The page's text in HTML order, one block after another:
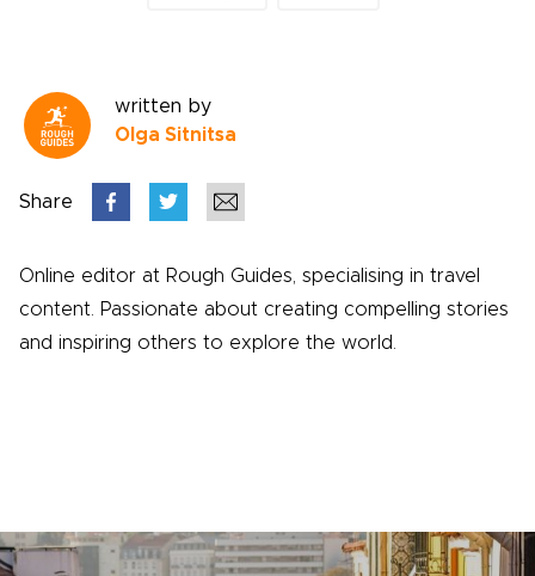
written by
Olga Sitnitsa
Share
Online editor at Rough Guides, specialising in travel
content. Passionate about creating compelling stories
and inspiring others to explore the world.